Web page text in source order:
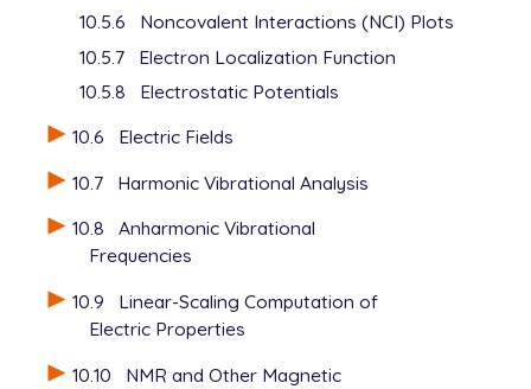
10.5.6
Noncovalent Interactions (NCI) Plots
10.5.7
Electron Localization Function
10.5.8
Electrostatic Potentials
10.6
Electric Fields
10.7
Harmonic Vibrational Analysis
10.8
Anharmonic Vibrational
Frequencies
10.9
Linear-Scaling Computation of
Electric Properties
10.10
NMR and Other Magnetic